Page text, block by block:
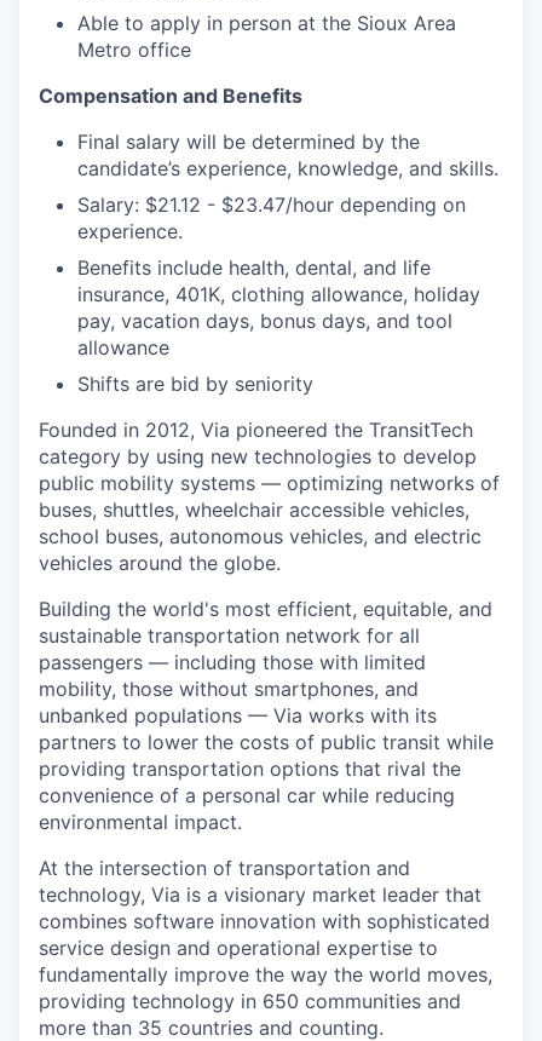
Able to apply in person at the Sioux Area
Metro office
Compensation and Benefits
Final salary will be determined by the
candidate’s experience, knowledge, and skills.
Salary: $21.12 - $23.47/hour depending on
experience.
Benefits include health, dental, and life
insurance, 401K, clothing allowance, holiday
pay, vacation days, bonus days, and tool
allowance
Shifts are bid by seniority
Founded in 2012, Via pioneered the TransitTech
category by using new technologies to develop
public mobility systems — optimizing networks of
buses, shuttles, wheelchair accessible vehicles,
school buses, autonomous vehicles, and electric
vehicles around the globe.
Building the world's most efficient, equitable, and
sustainable transportation network for all
passengers — including those with limited
mobility, those without smartphones, and
unbanked populations — Via works with its
partners to lower the costs of public transit while
providing transportation options that rival the
convenience of a personal car while reducing
environmental impact.
At the intersection of transportation and
technology, Via is a visionary market leader that
combines software innovation with sophisticated
service design and operational expertise to
fundamentally improve the way the world moves,
providing technology in 650 communities and
more than 35 countries and counting.